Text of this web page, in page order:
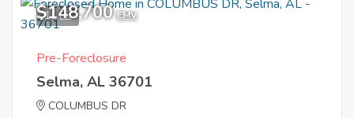
11
$148,700 EMV
Pre-Foreclosure
Selma, AL 36701
COLUMBUS DR